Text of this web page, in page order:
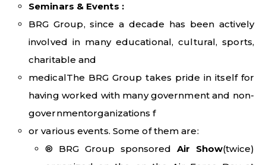
Seminars & Events :
BRG Group, since a decade has been actively
involved in many educational, cultural, sports,
charitable and
medicalThe BRG Group takes pride in itself for
having worked with many government and non-
governmentorganizations f
or various events. Some of them are:
® BRG Group sponsoredAir Show(twice)